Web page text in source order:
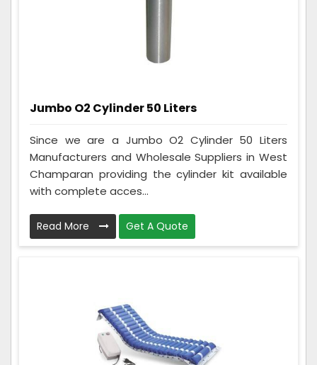
Jumbo O2 Cylinder 50 Liters
Since we are a Jumbo O2 Cylinder 50 Liters
Manufacturers and Wholesale Suppliers in West
Champaran providing the cylinder kit available
with complete acces...
Read More Get A Quote